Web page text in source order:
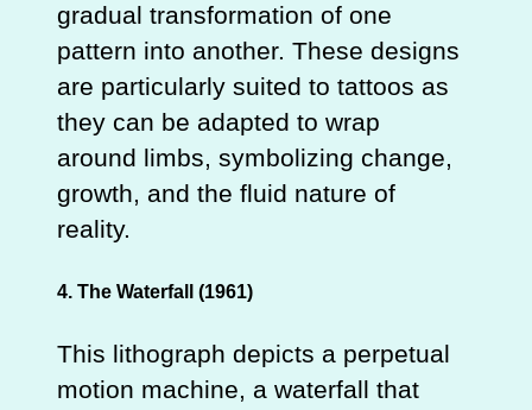
gradual transformation of one
pattern into another. These designs
are particularly suited to tattoos as
they can be adapted to wrap
around limbs, symbolizing change,
growth, and the fluid nature of
reality.
4. The Waterfall (1961)
This lithograph depicts a perpetual
motion machine, a waterfall that